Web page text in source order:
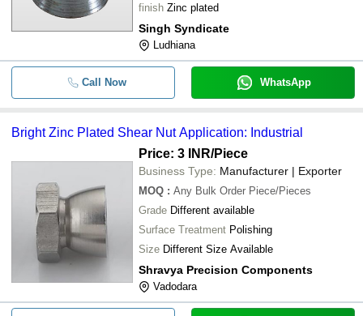
finish Zinc plated
Singh Syndicate
Ludhiana
Call Now WhatsApp
Bright Zinc Plated Shear Nut Application: Industrial
Price: 3 INR/Piece
Business Type: Manufacturer | Exporter
MOQ : Any Bulk Order Piece/Pieces
Grade Different available
Surface Treatment Polishing
Size Different Size Available
Shravya Precision Components
Vadodara